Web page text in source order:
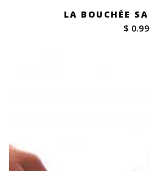
LA BOUCHÉE
$ 0.99